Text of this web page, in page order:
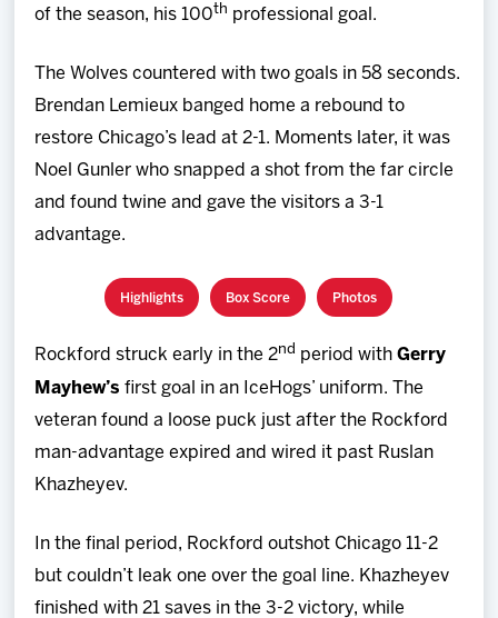
of the season, his 100th professional goal.
The Wolves countered with two goals in 58 seconds.
Brendan Lemieux banged home a rebound to
restore Chicago’s lead at 2-1. Moments later, it was
Noel Gunler who snapped a shot from the far circle
and found twine and gave the visitors a 3-1
advantage.
Highlights Box Score Photos
Rockford struck early in the 2nd period withGerry
Mayhew’s first goal in an IceHogs’ uniform. The
veteran found a loose puck just after the Rockford
man-advantage expired and wired it past Ruslan
Khazheyev.
In the final period, Rockford outshot Chicago 11-2
but couldn’t leak one over the goal line. Khazheyev
finished with 21 saves in the 3-2 victory, while